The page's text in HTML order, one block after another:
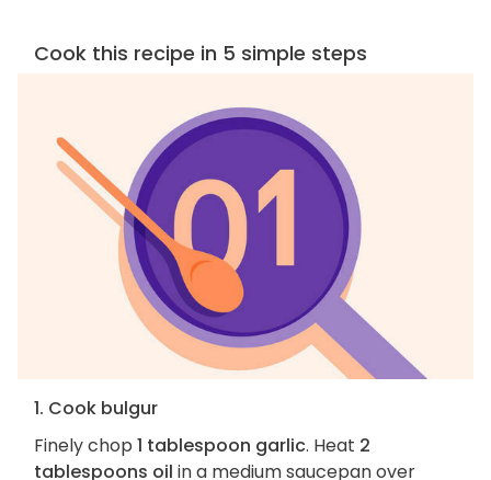
Cook this recipe in 5 simple steps
1. Cook bulgur
Finely chop 1 tablespoon garlic. Heat 2
tablespoons oil in a medium saucepan over